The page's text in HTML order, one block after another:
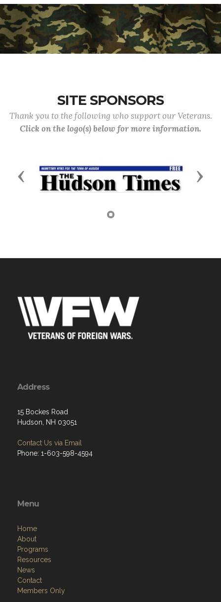
SITE SPONSORS
Thank you to the following who support our Veterans.
Click on the logo(s) below for more information.
Previous Next
Address
15 Bockes Road
Hudson, NH 03051
Contact Us via Email
Phone: 1-603-598-4594
Menu
Home
About
Programs
Resources
News
Contact
Members Only